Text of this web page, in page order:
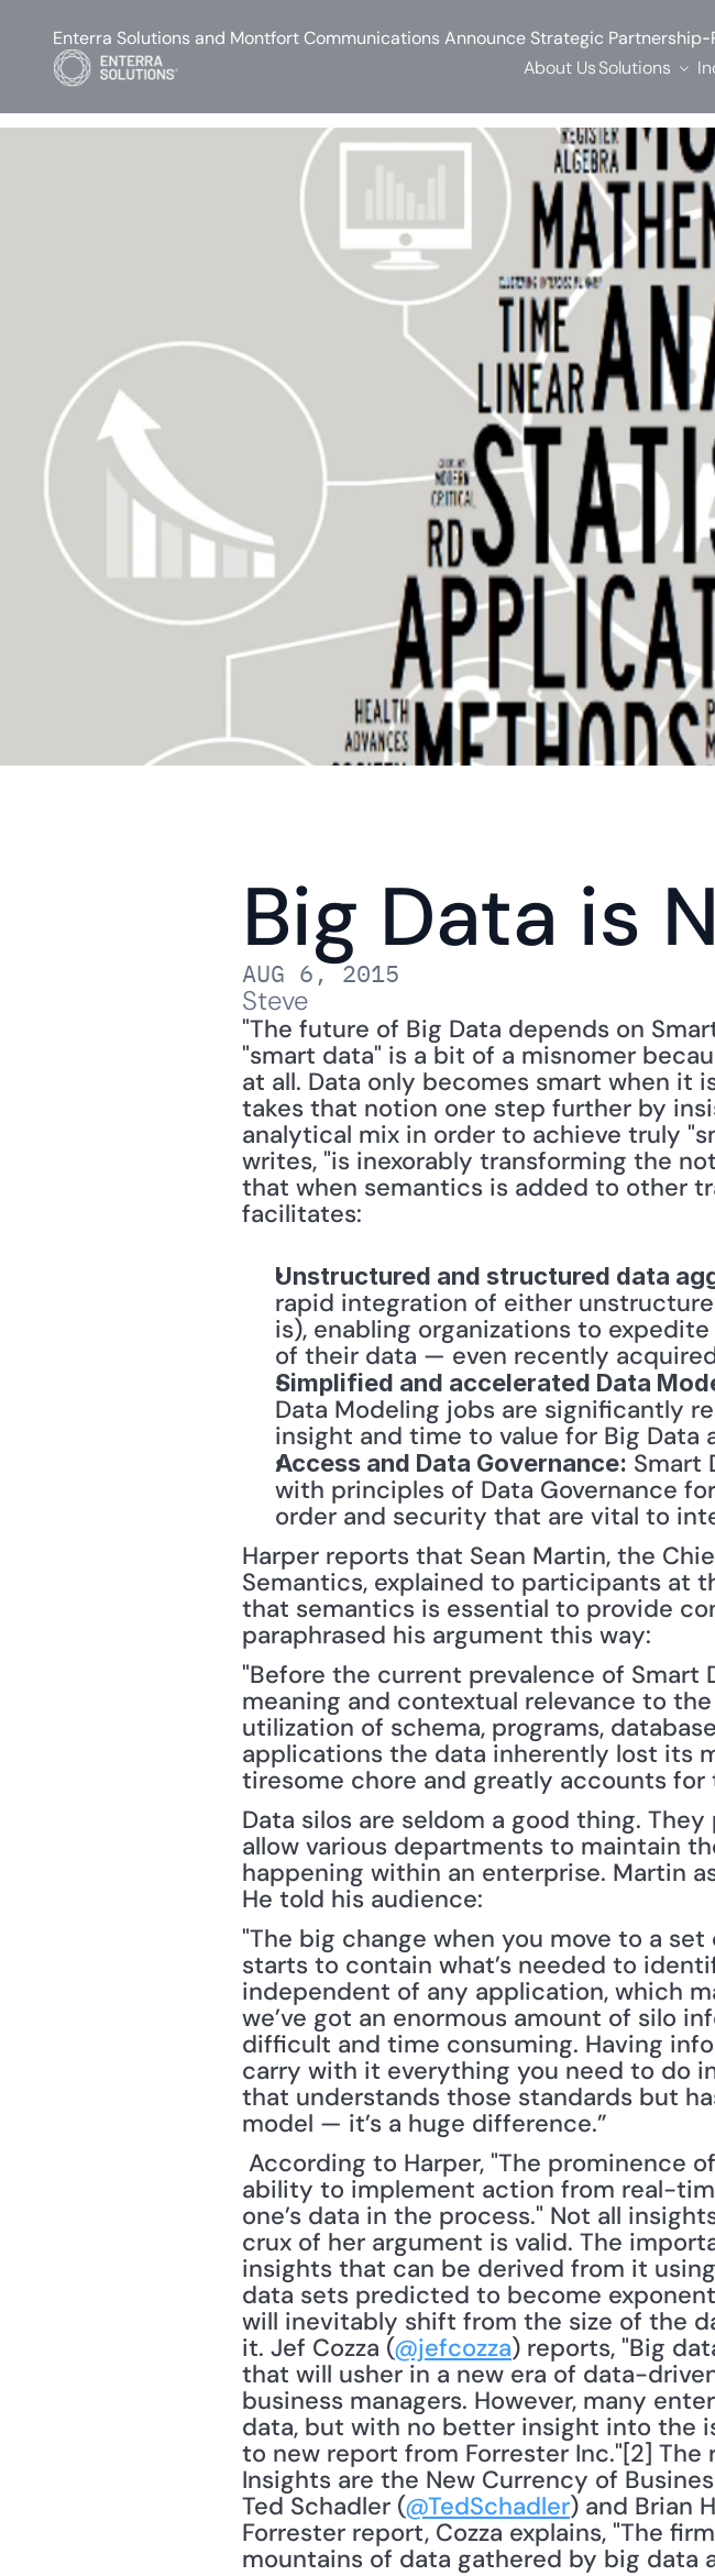
Big Data is
AUG 6, 2015
Steve
"The future of Big Data depends on
"smart data" is a bit of a misnomer
at all. Data only becomes smart when it
takes that notion one step further by
analytical mix in order to achieve truly
writes, "is inexorably transforming the
that when semantics is added to other
facilitates:
Unstructured and structured data
rapid integration of either
is), enabling organizations to
of their data — even recently
Simplified and accelerated Data
Data Modeling jobs are significantly
insight and time to value for Big Data
Access and Data Governance: Smart
with principles of Data Governance
order and security that are vital to
Harper reports that Sean Martin, the
Semantics, explained to participants at
that semantics is essential to provide
paraphrased his argument this way:
"Before the current prevalence of
meaning and contextual relevance to
utilization of schema, programs,
applications the data inherently lost its
tiresome chore and greatly accounts for
Data silos are seldom a good thing.
allow various departments to maintain
happening within an enterprise. Martin
He told his audience:
"The big change when you move to a
starts to contain what’s needed to
independent of any application, which
we’ve got an enormous amount of silo
difficult and time consuming. Having
carry with it everything you need to do
that understands those standards but
model — it’s a huge difference.”
ability to implement action from real-
one’s data in the process." Not all
crux of her argument is valid. The
insights that can be derived from it
data sets predicted to become
will inevitably shift from the size of the
it. Jef Cozza (@jefcozza) reports, "Big
that will usher in a new era of data-
business managers. However, many
data, but with no better insight into the
to new report from Forrester Inc."[2]
Insights are the New Currency of
Ted Schadler (@TedSchadler) and Brian
Forrester report, Cozza explains, "The
mountains of data gathered by big data
Enterra Solutions and Montfort Communications Announce Strategic Partnership-
About UsSolutions